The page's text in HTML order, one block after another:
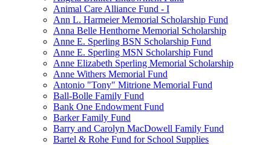
Animal Care Alliance Fund - I
Ann L. Harmeier Memorial Scholarship Fund
Anna Belle Henthorne Memorial Scholarship
Anne E. Sperling BSN Scholarship Fund
Anne E. Sperling MSN Scholarship Fund
Anne Elizabeth Sperling Memorial Scholarship
Anne Withers Memorial Fund
Antonio "Tony" Mitrione Memorial Fund
Ball-Bolle Family Fund
Bank One Endowment Fund
Barker Family Fund
Barry and Carolyn MacDowell Family Fund
Bartel & Rohe Fund for School Supplies